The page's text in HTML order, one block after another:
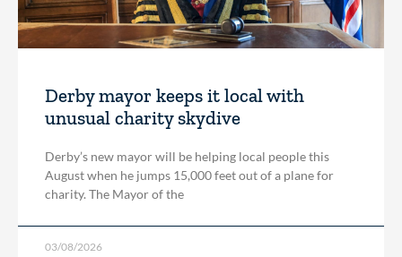
Derby mayor keeps it local with
unusual charity skydive
Derby’s new mayor will be helping local people this
August when he jumps 15,000 feet out of a plane for
charity. The Mayor of the
03/08/2026